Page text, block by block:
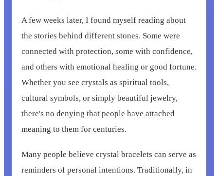
A few weeks later, I found myself reading about
the stories behind different stones. Some were
connected with protection, some with confidence,
and others with emotional healing or good fortune.
Whether you see crystals as spiritual tools,
cultural symbols, or simply beautiful jewelry,
there's no denying that people have attached
meaning to them for centuries.
Many people believe crystal bracelets can serve as
reminders of personal intentions. Traditionally, in